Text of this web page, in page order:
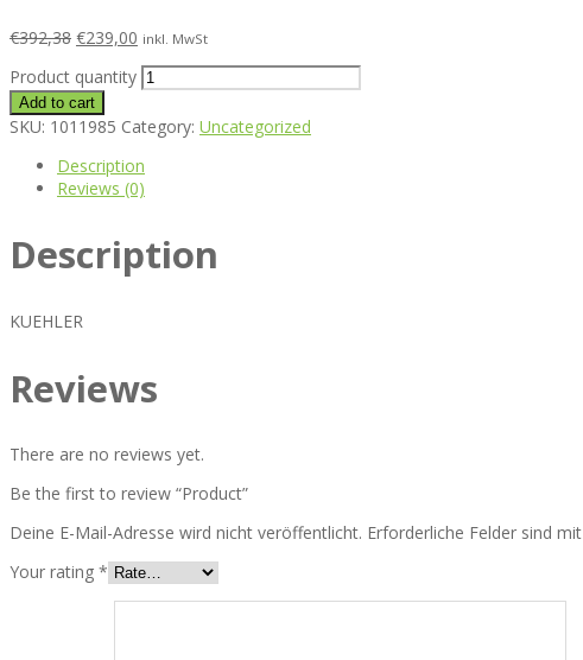
€392,38 €239,00 inkl. MwSt
Product quantity
Add to cart
SKU: 1011985 Category: Uncategorized
Description
Reviews (0)
Description
KUEHLER
Reviews
There are no reviews yet.
Be the first to review “Product”
Deine E-Mail-Adresse wird nicht veröffentlicht. Erforderliche Felder sind mit
Your rating *